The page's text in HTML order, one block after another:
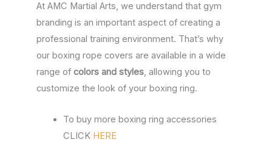
At AMC Martial Arts, we understand that gym
branding is an important aspect of creating a
professional training environment. That’s why
our boxing rope covers are available in a wide
range of colors and styles, allowing you to
customize the look of your boxing ring.
To buy more boxing ring accessories
CLICK HERE